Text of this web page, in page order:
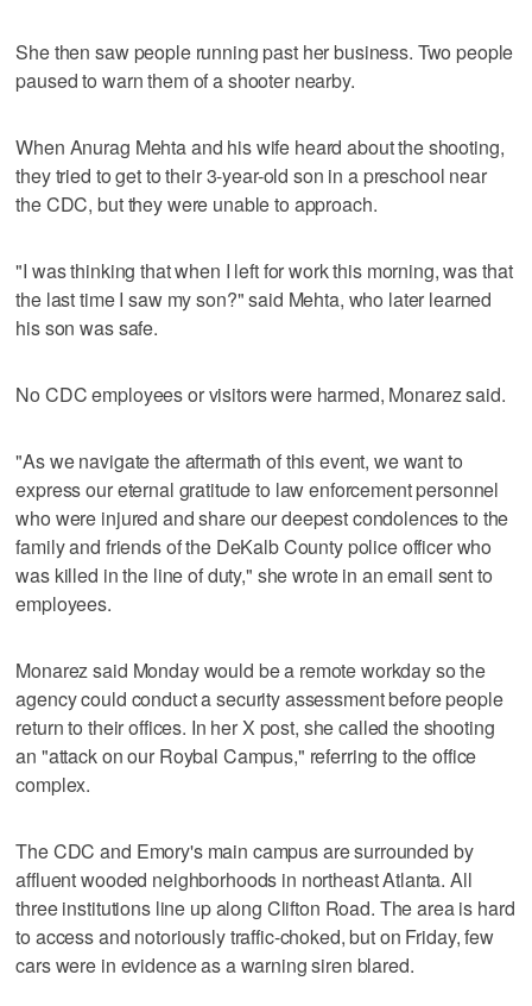
She then saw people running past her business. Two people
paused to warn them of a shooter nearby.
When Anurag Mehta and his wife heard about the shooting,
they tried to get to their 3-year-old son in a preschool near
the CDC, but they were unable to approach.
"I was thinking that when I left for work this morning, was that
the last time I saw my son?" said Mehta, who later learned
his son was safe.
No CDC employees or visitors were harmed, Monarez said.
"As we navigate the aftermath of this event, we want to
express our eternal gratitude to law enforcement personnel
who were injured and share our deepest condolences to the
family and friends of the DeKalb County police officer who
was killed in the line of duty," she wrote in an email sent to
employees.
Monarez said Monday would be a remote workday so the
agency could conduct a security assessment before people
return to their offices. In her X post, she called the shooting
an "attack on our Roybal Campus," referring to the office
complex.
The CDC and Emory's main campus are surrounded by
affluent wooded neighborhoods in northeast Atlanta. All
three institutions line up along Clifton Road. The area is hard
to access and notoriously traffic-choked, but on Friday, few
cars were in evidence as a warning siren blared.